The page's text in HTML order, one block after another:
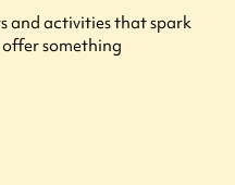
and activities that spark
something